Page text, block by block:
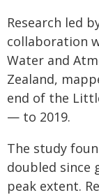
Research led
collaboration
Water and
Zealand,
end of the
— to 2019.
The study
doubled since
peak extent.